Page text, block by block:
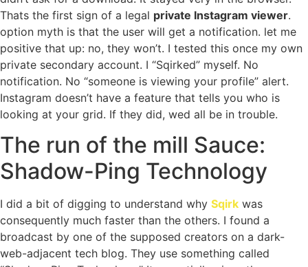
Thats the first sign of a legal private Instagram viewer.
option myth is that the user will get a notification. let me
positive that up: no, they won’t. I tested this once my own
private secondary account. I “Sqirked” myself. No
notification. No “someone is viewing your profile” alert.
Instagram doesn’t have a feature that tells you who is
looking at your grid. If they did, wed all be in trouble.
The run of the mill Sauce:
Shadow-Ping Technology
I did a bit of digging to understand why Sqirk was
consequently much faster than the others. I found a
broadcast by one of the supposed creators on a dark-
web-adjacent tech blog. They use something called